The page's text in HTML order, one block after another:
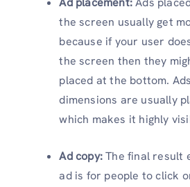
the screen usually get
because if your user
the screen then they
placed at the bottom.
dimensions are usually
which makes it highly
Ad copy:The final result
ad is for people to click